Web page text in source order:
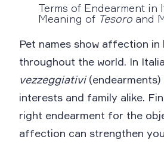
Terms of Endearment in
Meaning of Tesoro and
Pet names show affection in
throughout the world. In
vezzeggiativi
interests and family alike.
right endearment for the
affection can strengthen